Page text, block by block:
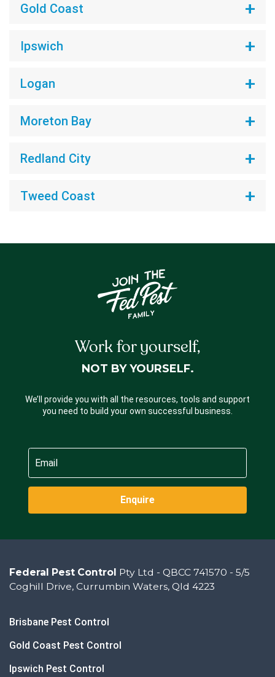
Gold Coast
Ipswich
Logan
Moreton Bay
Redland City
Tweed Coast
Work for yourself,
NOT BY YOURSELF.
We’ll provide you with all the resources, tools and support
you need to build your own successful business.
Enquire
Federal Pest Control Pty Ltd - QBCC 741570 - 5/5
Coghill Drive, Currumbin Waters, Qld 4223
Brisbane Pest Control
Gold Coast Pest Control
Ipswich Pest Control